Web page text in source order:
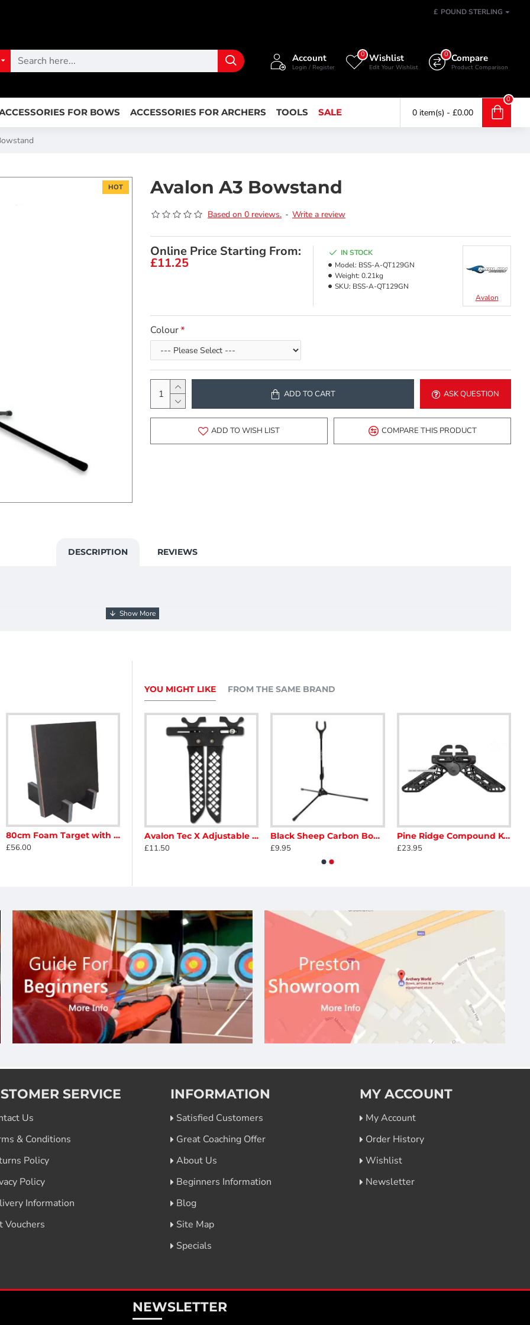
£ POUND STERLING
Account
Login / Register
Wishlist
Edit Your Wishlist
0 Compare
Product Comparison
0
FOR BOWS ACCESSORIES FOR ARCHERS TOOLS SALE 0 item(s) - £0.00
0
HOT Avalon A3 Bowstand
Based on 0 reviews. - Write a review
Online Price Starting From:
£11.25
IN STOCK
Model: BSS-A-QT129GN
Weight: 0.21kg
SKU: BSS-A-QT129GN
Avalon
Colour
ADD TO CART ASK QUESTION
ADD TO WISH LIST COMPARE THIS PRODUCT
DESCRIPTION REVIEWS
80cm Foam Target with Feet
£56.00
YOU MIGHT LIKE FROM THE SAME BRAND
£8.95
Avalon Tec X Adjustable Bow Stand
£11.50
Black Sheep Carbon Bowstand
£9.95
Pine Ridge Compound Kwik Stand
£23.95
SERVICE
Us
& Conditions
Policy
Policy
Information
Vouchers
INFORMATION
Satisfied Customers
Great Coaching Offer
About Us
Beginners Information
Blog
Site Map
Specials
MY ACCOUNT
My Account
Order History
Wishlist
Newsletter
NEWSLETTER